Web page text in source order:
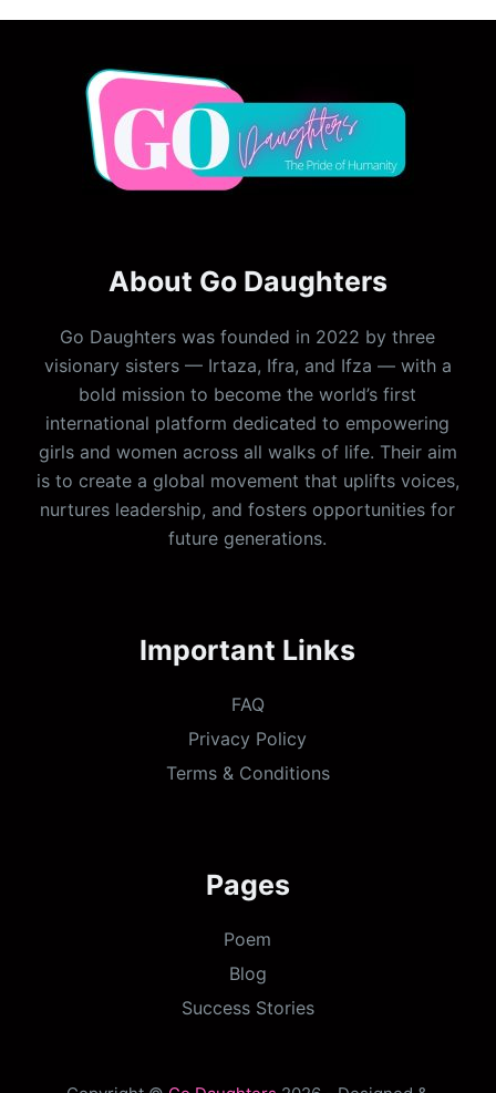
About Go Daughters
Go Daughters was founded in 2022 by three
visionary sisters — Irtaza, Ifra, and Ifza — with a
bold mission to become the world’s first
international platform dedicated to empowering
girls and women across all walks of life. Their aim
is to create a global movement that uplifts voices,
nurtures leadership, and fosters opportunities for
future generations.
Important Links
FAQ
Privacy Policy
Terms & Conditions
Pages
Poem
Blog
Success Stories